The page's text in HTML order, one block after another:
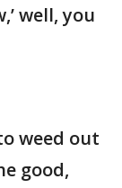
well, you
weed out
good,